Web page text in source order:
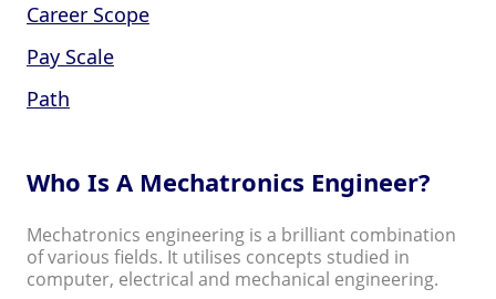
Career Scope
Pay Scale
Path
Who Is A Mechatronics Engineer?
Mechatronics engineering is a brilliant combination
of various fields. It utilises concepts studied in
computer, electrical and mechanical engineering.